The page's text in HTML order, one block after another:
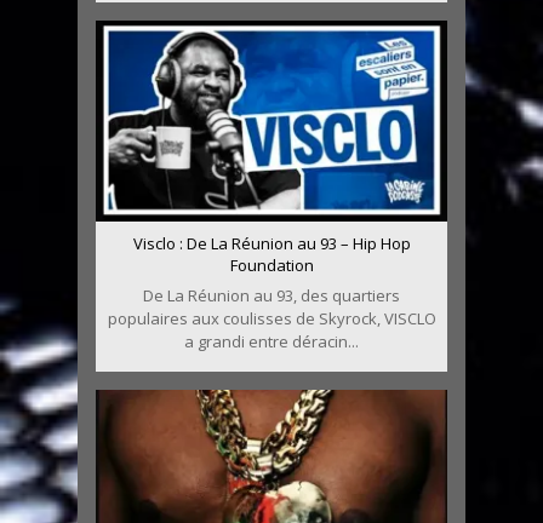
Visclo : De La Réunion au 93 – Hip Hop
Foundation
De La Réunion au 93, des quartiers
populaires aux coulisses de Skyrock, VISCLO
a grandi entre déracin...